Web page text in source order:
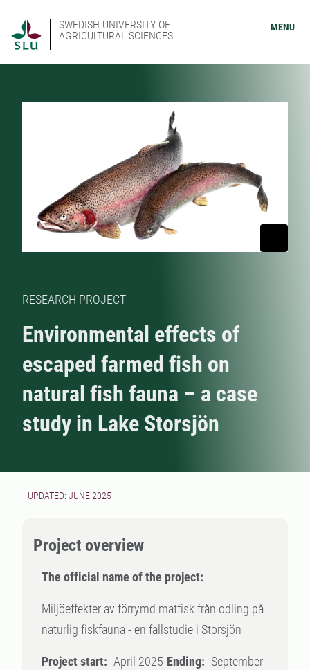
SWEDISH UNIVERSITY OF
AGRICULTURAL SCIENCES
MENU
RESEARCH PROJECT
Environmental effects of
escaped farmed fish on
natural fish fauna – a case
study in Lake Storsjön
UPDATED: JUNE 2025
Project overview
The official name of the project:
Miljöeffekter av förrymd matfisk från odling på
naturlig fiskfauna - en fallstudie i Storsjön
Project start: April 2025 Ending: September